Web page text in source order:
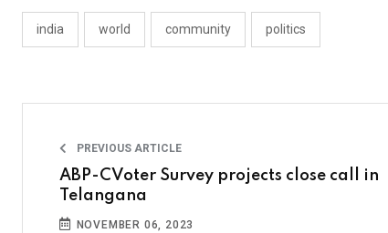
india world community politics
PREVIOUS ARTICLE
ABP-CVoter Survey projects close call in
Telangana
NOVEMBER 06, 2023